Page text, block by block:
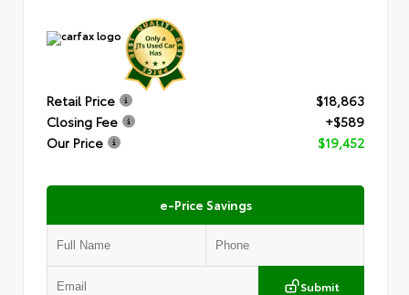
Retail Price
$18,863
Closing Fee
+$589
Our Price
$19,452
e-Price Savings
Submit